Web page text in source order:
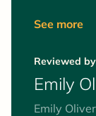
animals in
has a
and two
See more
Reviewed by
Emily
Emily